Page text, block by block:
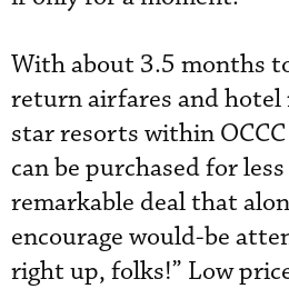
With about 3.5 months
return airfares and
star resorts within
can be purchased for
remarkable deal that
encourage would-be
right up, folks!” Low